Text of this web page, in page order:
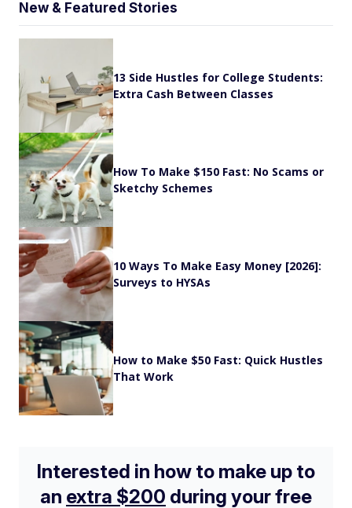
New & Featured Stories
13 Side Hustles for College Students:
Extra Cash Between Classes
How To Make $150 Fast: No Scams or
Sketchy Schemes
10 Ways To Make Easy Money [2026]:
Surveys to HYSAs
How to Make $50 Fast: Quick Hustles
That Work